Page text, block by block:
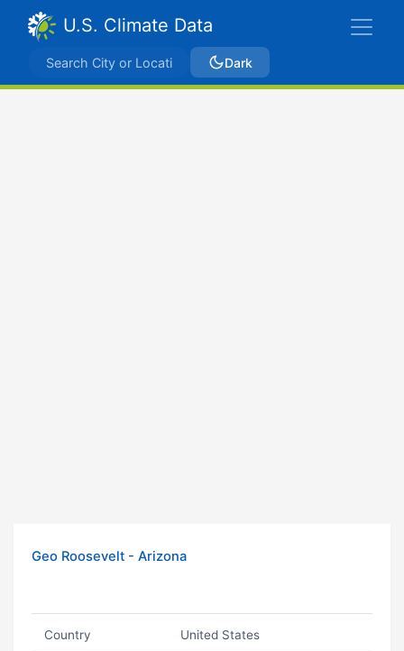
U.S. Climate Data
Dark
Geo Roosevelt - Arizona
Country United States